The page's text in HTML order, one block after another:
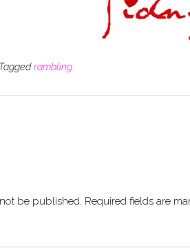
Taggedrambling
be published. Required fields are